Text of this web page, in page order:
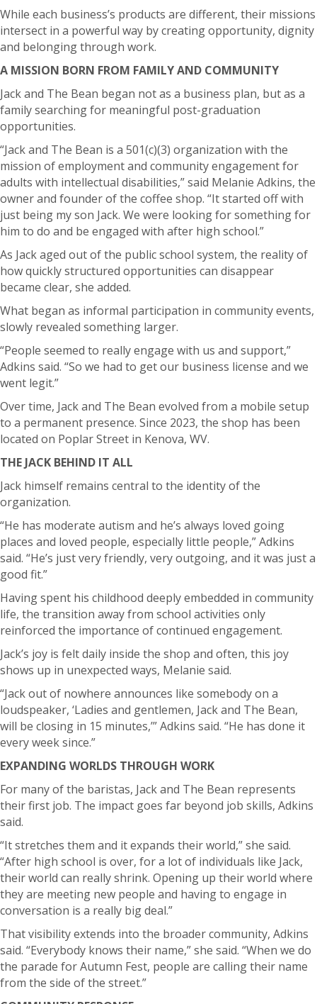
While each business’s products are different, their missions
intersect in a powerful way by creating opportunity, dignity
and belonging through work.
A MISSION BORN FROM FAMILY AND COMMUNITY
Jack and The Bean began not as a business plan, but as a
family searching for meaningful post-graduation
opportunities.
“Jack and The Bean is a 501(c)(3) organization with the
mission of employment and community engagement for
adults with intellectual disabilities,” said Melanie Adkins, the
owner and founder of the coffee shop. “It started off with
just being my son Jack. We were looking for something for
him to do and be engaged with after high school.”
As Jack aged out of the public school system, the reality of
how quickly structured opportunities can disappear
became clear, she added.
What began as informal participation in community events,
slowly revealed something larger.
“People seemed to really engage with us and support,”
Adkins said. “So we had to get our business license and we
went legit.”
Over time, Jack and The Bean evolved from a mobile setup
to a permanent presence. Since 2023, the shop has been
located on Poplar Street in Kenova, WV.
THE JACK BEHIND IT ALL
Jack himself remains central to the identity of the
organization.
“He has moderate autism and he’s always loved going
places and loved people, especially little people,” Adkins
said. “He’s just very friendly, very outgoing, and it was just a
good fit.”
Having spent his childhood deeply embedded in community
life, the transition away from school activities only
reinforced the importance of continued engagement.
Jack’s joy is felt daily inside the shop and often, this joy
shows up in unexpected ways, Melanie said.
“Jack out of nowhere announces like somebody on a
loudspeaker, ‘Ladies and gentlemen, Jack and The Bean,
will be closing in 15 minutes,’” Adkins said. “He has done it
every week since.”
EXPANDING WORLDS THROUGH WORK
For many of the baristas, Jack and The Bean represents
their first job. The impact goes far beyond job skills, Adkins
said.
“It stretches them and it expands their world,” she said.
“After high school is over, for a lot of individuals like Jack,
their world can really shrink. Opening up their world where
they are meeting new people and having to engage in
conversation is a really big deal.”
That visibility extends into the broader community, Adkins
said. “Everybody knows their name,” she said. “When we do
the parade for Autumn Fest, people are calling their name
from the side of the street.”